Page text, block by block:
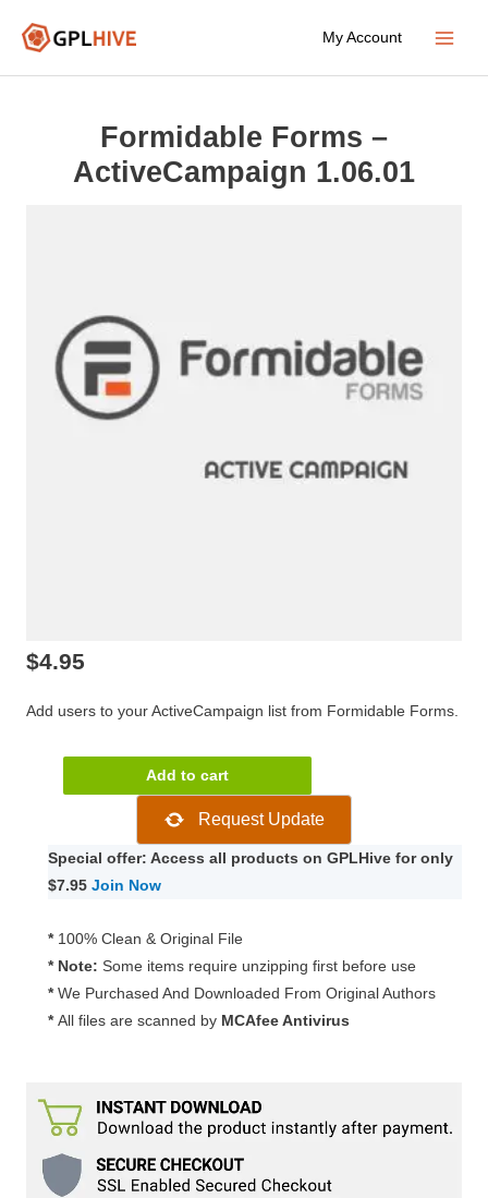
My Account
Formidable Forms –
ActiveCampaign 1.06.01
$4.95
Add users to your ActiveCampaign list from Formidable Forms.
Forms
ActiveCampaign
1.06.01
Add to cart
Request Update
Special offer: Access all products on GPLHive for only
$7.95 Join Now
* 100% Clean & Original File
* Note: Some items require unzipping first before use
* We Purchased And Downloaded From Original Authors
* All files are scanned by MCAfee Antivirus